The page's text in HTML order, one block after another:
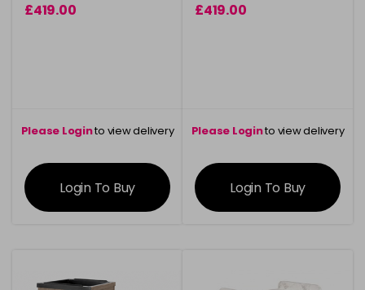
£419.00
Please Loginto view delivery
information
Login To Buy
£419.00
Please Loginto view delivery
information
Login To Buy